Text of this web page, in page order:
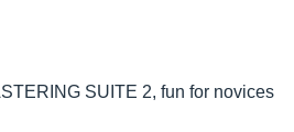
SUITE 2, fun for novices